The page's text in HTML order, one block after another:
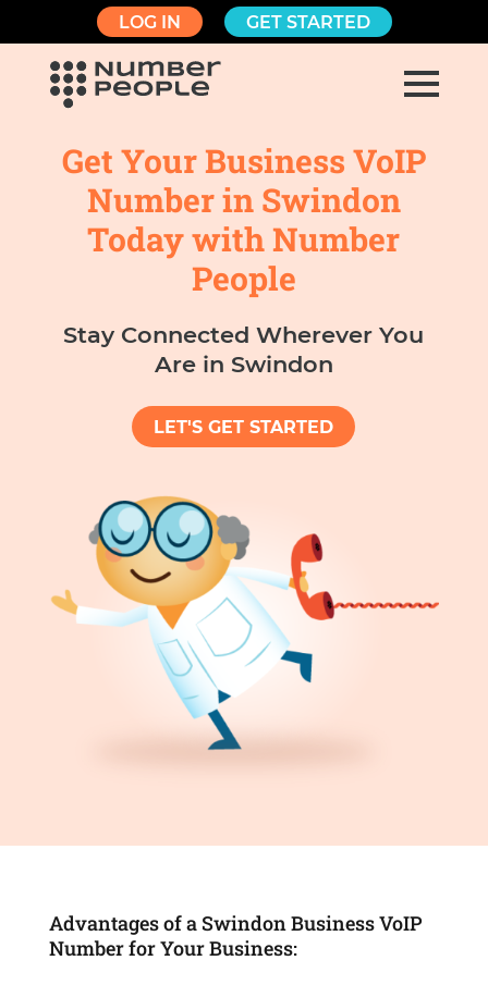
LOG IN GET STARTED
Get Your Business VoIP
Number in Swindon
Today with Number
People
Stay Connected Wherever You
Are in Swindon
LET'S GET STARTED
Advantages of a Swindon Business VoIP
Number for Your Business: